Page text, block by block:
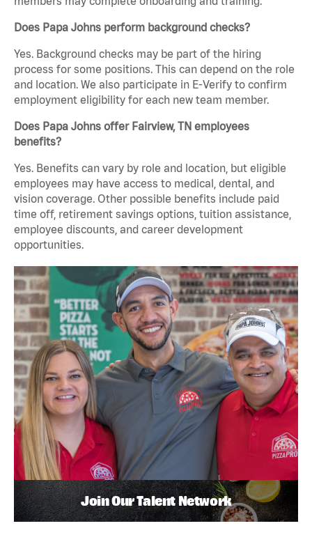
Does Papa Johns perform background checks?
Yes. Background checks may be part of the hiring
process for some positions. This can depend on the role
and location. We also participate in E-Verify to confirm
employment eligibility for each new team member.
Does Papa Johns offer Fairview, TN employees
benefits?
Yes. Benefits can vary by role and location, but eligible
employees may have access to medical, dental, and
vision coverage. Other possible benefits include paid
time off, retirement savings options, tuition assistance,
employee discounts, and career development
opportunities.
Join Our Talent Network